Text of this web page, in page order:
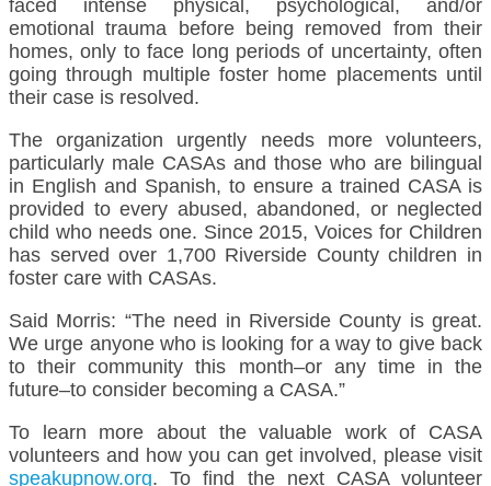
faced intense physical, psychological, and/or
emotional trauma before being removed from their
homes, only to face long periods of uncertainty, often
going through multiple foster home placements until
their case is resolved.
The organization urgently needs more volunteers,
particularly male CASAs and those who are bilingual
in English and Spanish, to ensure a trained CASA is
provided to every abused, abandoned, or neglected
child who needs one. Since 2015, Voices for Children
has served over 1,700 Riverside County children in
foster care with CASAs.
Said Morris: “The need in Riverside County is great.
We urge anyone who is looking for a way to give back
to their community this month–or any time in the
future–to consider becoming a CASA.”
To learn more about the valuable work of CASA
volunteers and how you can get involved, please visit
speakupnow.org. To find the next CASA volunteer